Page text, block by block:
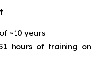
~10 years
hours of training on